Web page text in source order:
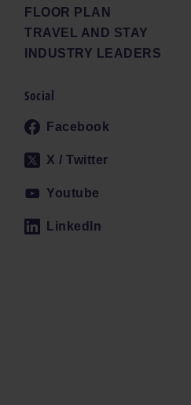
FLOOR PLAN
TRAVEL AND STAY
INDUSTRY LEADERS
Social
Facebook
X / Twitter
Youtube
LinkedIn